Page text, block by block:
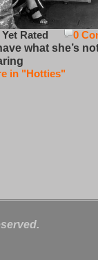
0
Rated
what she’s
in "Hotties"